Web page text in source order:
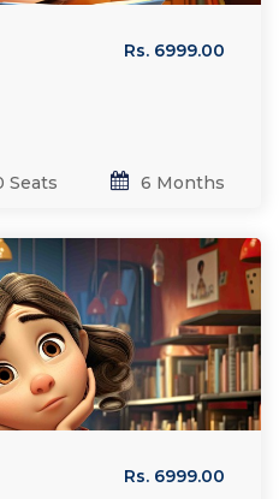
Rs. 6999.00
Seats 6 Months
Rs. 6999.00